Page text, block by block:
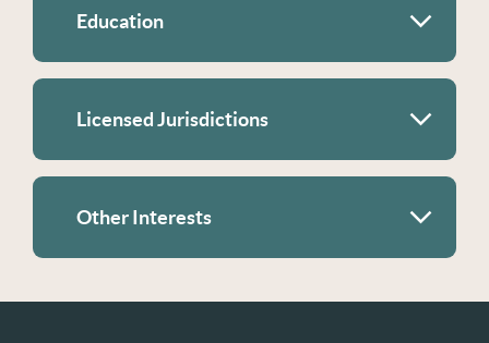
Education
Licensed Jurisdictions
Other Interests